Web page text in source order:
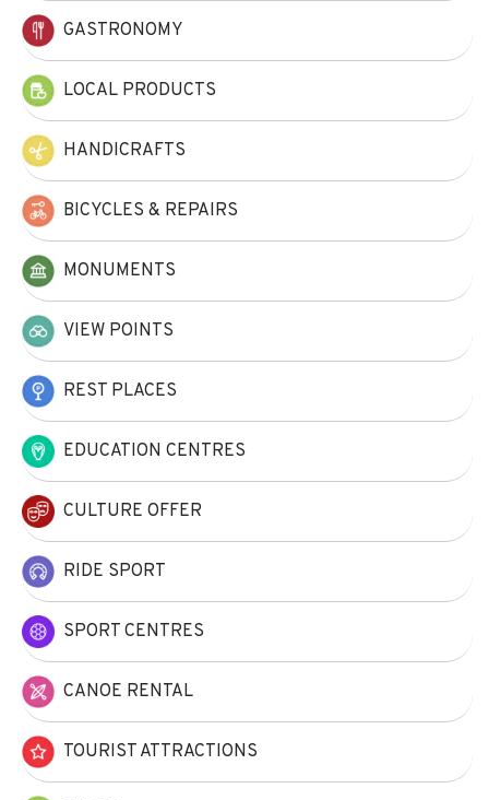
GASTRONOMY
LOCAL PRODUCTS
HANDICRAFTS
BICYCLES & REPAIRS
MONUMENTS
VIEW POINTS
REST PLACES
EDUCATION CENTRES
CULTURE OFFER
RIDE SPORT
SPORT CENTRES
CANOE RENTAL
TOURIST ATTRACTIONS